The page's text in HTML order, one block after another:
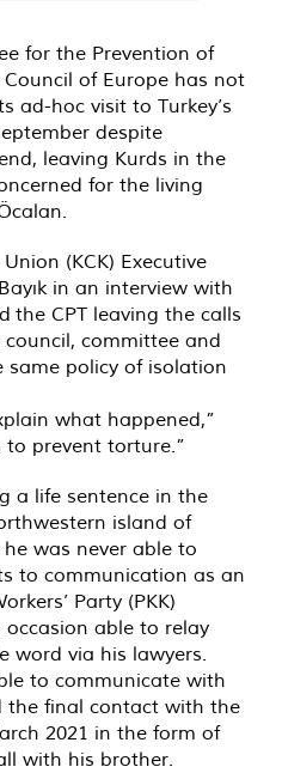
for the Prevention of
of Europe has not
ad-hoc visit to Turkey’s
despite
leaving Kurds in the
for the living
(KCK) Executive
in an interview with
the CPT leaving the calls
committee and
same policy of isolation
what happened,”
to prevent torture.”
a life sentence in the
island of
he was never able to
to communication as an
Party (PKK)
able to relay
word via his lawyers.
to communicate with
the final contact with the
2021 in the form of
with his brother.